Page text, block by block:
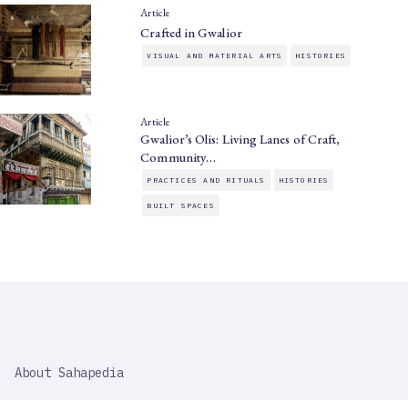
Article
Crafted in Gwalior
VISUAL AND MATERIAL ARTS HISTORIES
Article
Gwalior’s Olis: Living Lanes of Craft,
Community…
PRACTICES AND RITUALS HISTORIES
BUILT SPACES
IMPORTANT
About Sahapedia